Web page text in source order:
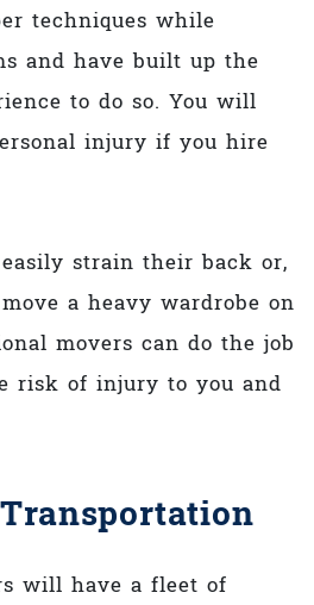
techniques while
and have built up the
to do so. You will
injury if you hire
strain their back or,
a heavy wardrobe on
movers can do the job
risk of injury to you and
will have a fleet of